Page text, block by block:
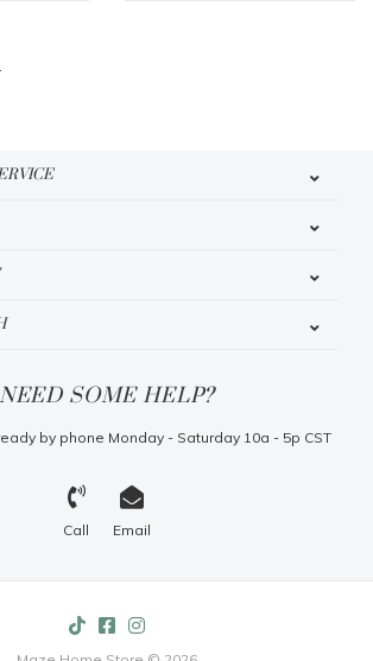
NEED SOME HELP?
by phone Monday - Saturday 10a - 5p CST
Call Email